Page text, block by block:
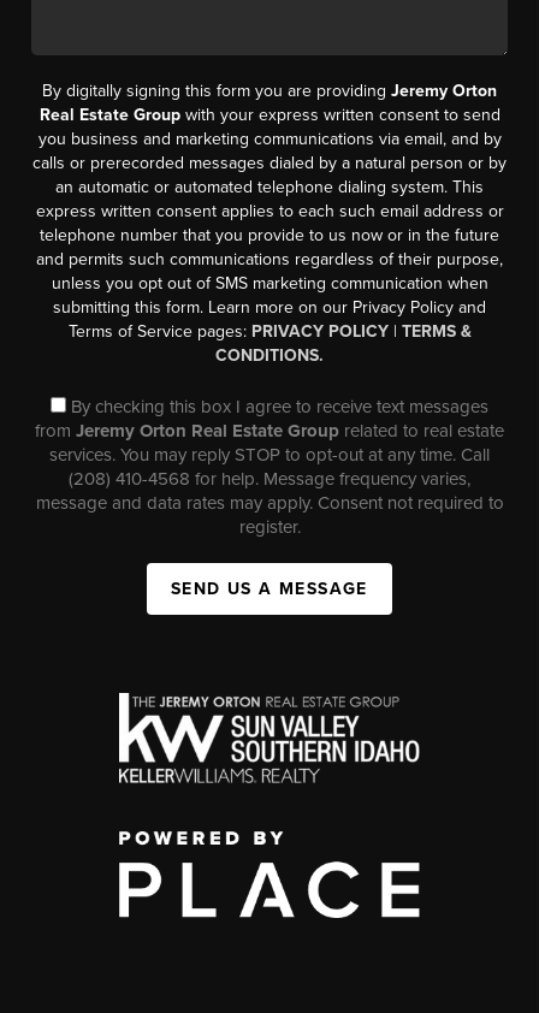
By digitally signing this form you are providing Jeremy Orton
Real Estate Groupwith your express written consent to send
you business and marketing communications via email, and by
calls or prerecorded messages dialed by a natural person or by
an automatic or automated telephone dialing system. This
express written consent applies to each such email address or
telephone number that you provide to us now or in the future
and permits such communications regardless of their purpose,
unless you opt out of SMS marketing communication when
submitting this form. Learn more on our Privacy Policy and
Terms of Service pages: PRIVACY POLICY| TERMS &
CONDITIONS.
By checking this box I agree to receive text messages
from Jeremy Orton Real Estate Group related to real estate
services. You may reply STOP to opt-out at any time. Call
(208) 410-4568 for help. Message frequency varies,
message and data rates may apply. Consent not required to
register.
SEND US A MESSAGE